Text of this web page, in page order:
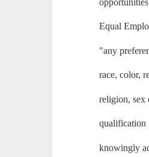
Equal
"any
race, color,
religion, sex
qualification
knowingly